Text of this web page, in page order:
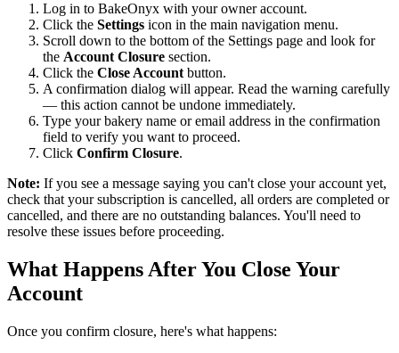
Log in to BakeOnyx with your owner account.
Click the Settings icon in the main navigation menu.
Scroll down to the bottom of the Settings page and look for
the Account Closure section.
Click the Close Account button.
A confirmation dialog will appear. Read the warning carefully
— this action cannot be undone immediately.
Type your bakery name or email address in the confirmation
field to verify you want to proceed.
Click Confirm Closure.
Note: If you see a message saying you can't close your account yet,
check that your subscription is cancelled, all orders are completed or
cancelled, and there are no outstanding balances. You'll need to
resolve these issues before proceeding.
What Happens After You Close Your
Account
Once you confirm closure, here's what happens: